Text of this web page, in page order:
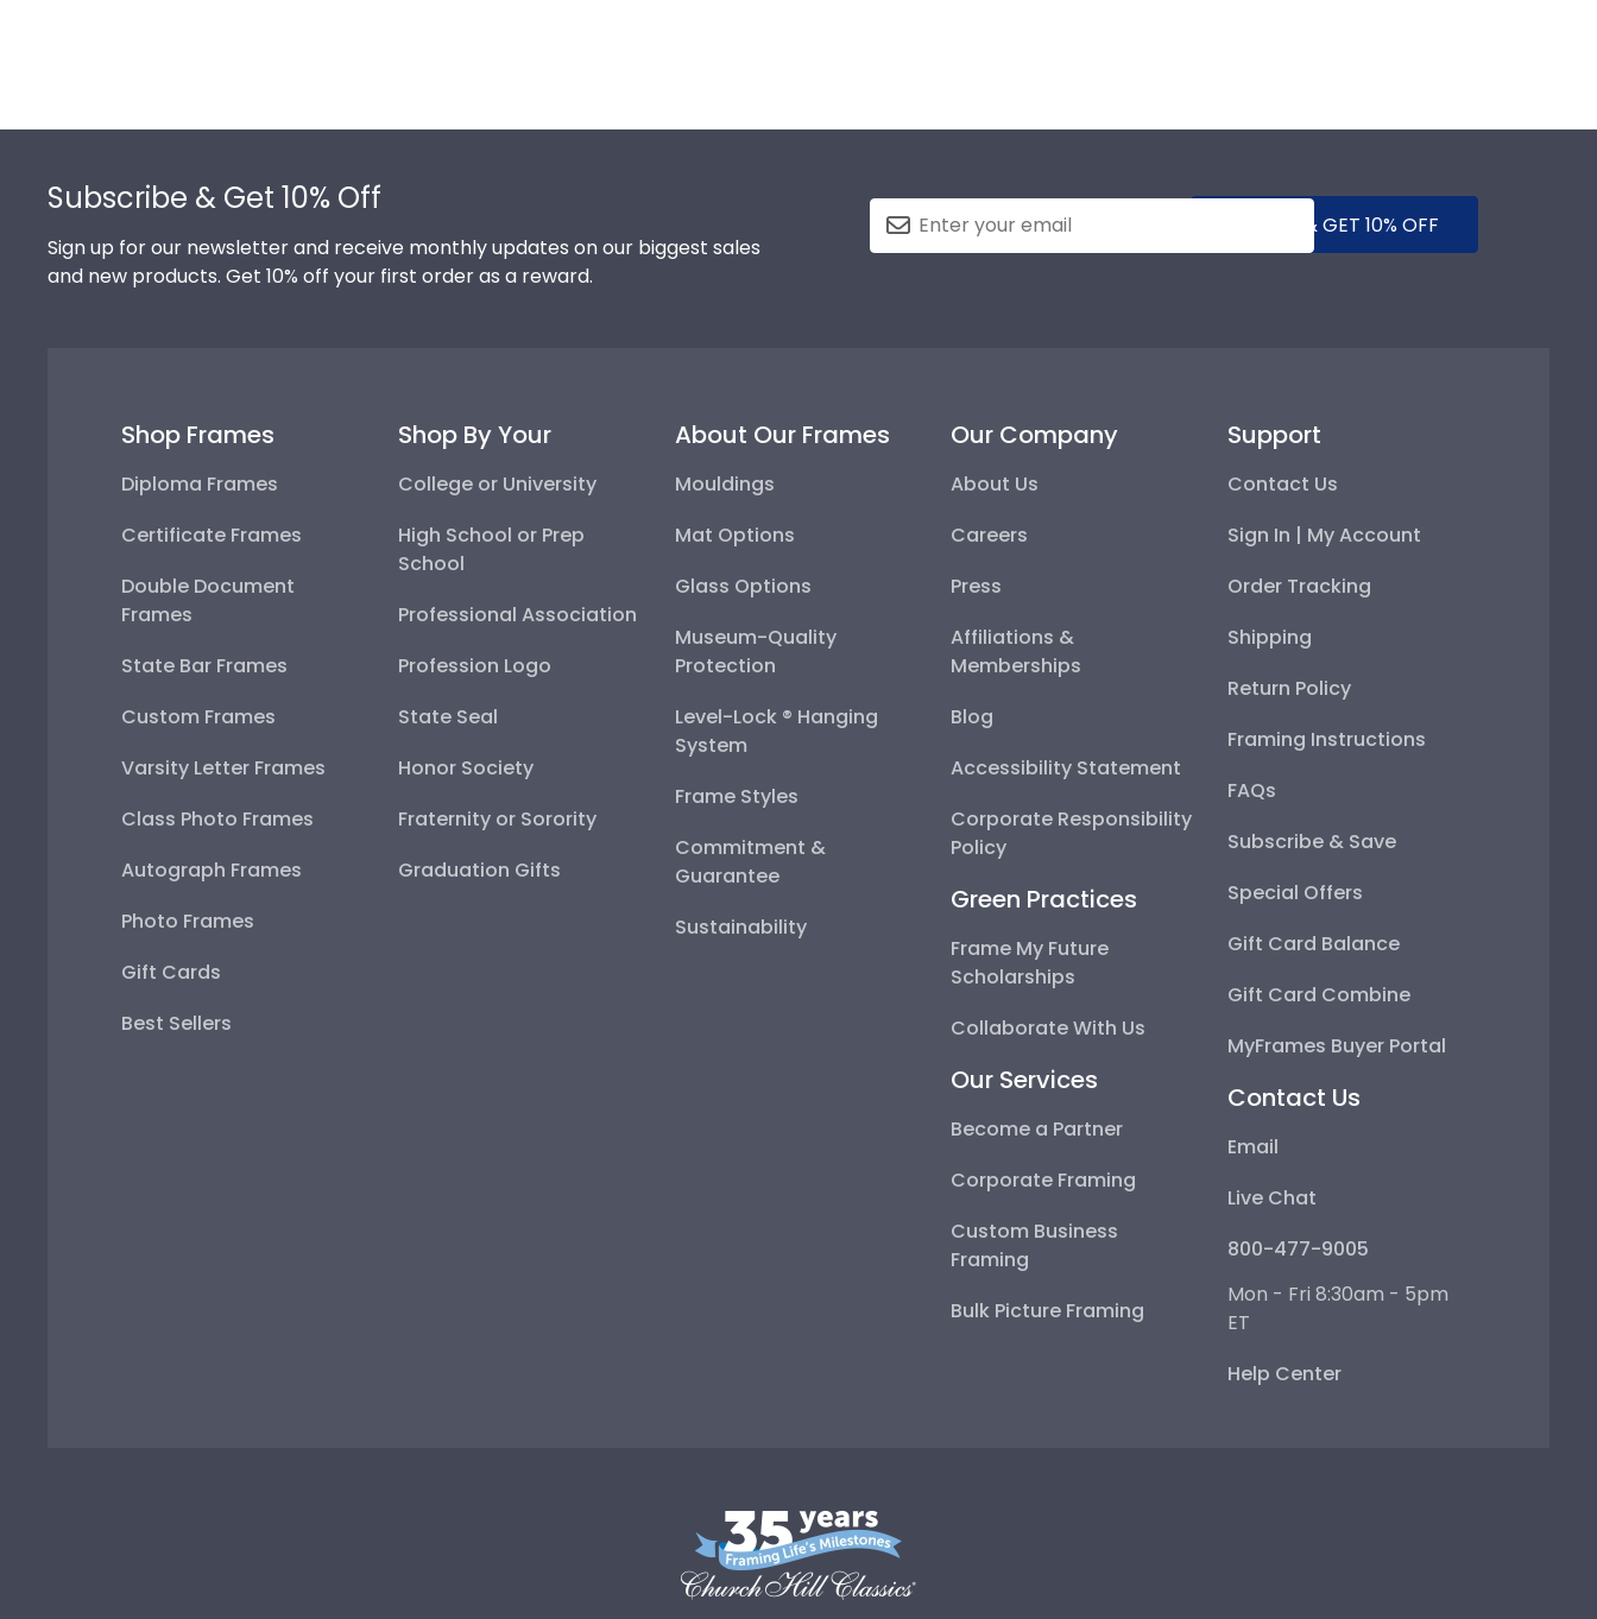
Subscribe & Get 10% Off
Sign up for our newsletter and receive monthly updates on our biggest sales
and new products. Get 10% off your first order as a reward.
SUBMIT & GET 10% OFF
Shop Frames
Diploma Frames
Certificate Frames
Double Document
Frames
State Bar Frames
Custom Frames
Varsity Letter Frames
Class Photo Frames
Autograph Frames
Photo Frames
Gift Cards
Best Sellers
Shop By Your
College or University
High School or Prep
School
Professional Association
Profession Logo
State Seal
Honor Society
Fraternity or Sorority
Graduation Gifts
About Our Frames
Mouldings
Mat Options
Glass Options
Museum-Quality
Protection
Level-Lock ® Hanging
System
Frame Styles
Commitment &
Guarantee
Sustainability
Our Company
About Us
Careers
Press
Affiliations &
Memberships
Blog
Accessibility Statement
Corporate Responsibility
Policy
Green Practices
Frame My Future
Scholarships
Collaborate With Us
Our Services
Become a Partner
Corporate Framing
Custom Business
Framing
Bulk Picture Framing
Support
Contact Us
Sign In | My Account
Order Tracking
Shipping
Return Policy
Framing Instructions
FAQs
Subscribe & Save
Special Offers
Gift Card Balance
Gift Card Combine
MyFrames Buyer Portal
Contact Us
Email
Live Chat
800-477-9005
Mon - Fri 8:30am - 5pm
ET
Help Center